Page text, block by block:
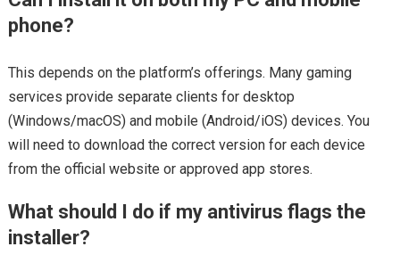
phone?
This depends on the platform’s offerings. Many gaming
services provide separate clients for desktop
(Windows/macOS) and mobile (Android/iOS) devices. You
will need to download the correct version for each device
from the official website or approved app stores.
What should I do if my antivirus flags the
installer?